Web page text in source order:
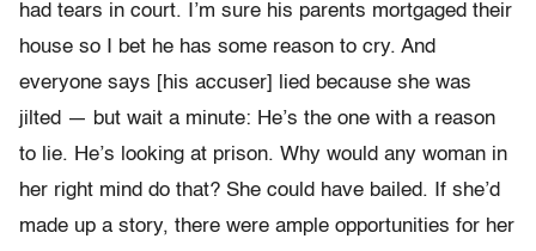
had tears in court. I’m sure his parents mortgaged their
house so I bet he has some reason to cry. And
everyone says [his accuser] lied because she was
jilted — but wait a minute: He’s the one with a reason
to lie. He’s looking at prison. Why would any woman in
her right mind do that? She could have bailed. If she’d
made up a story, there were ample opportunities for her